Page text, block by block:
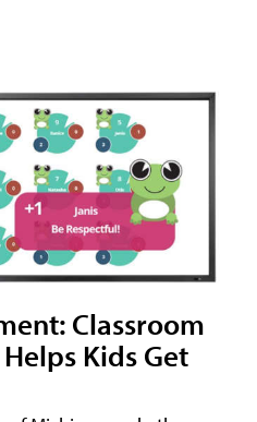
Classroom
Kids Get